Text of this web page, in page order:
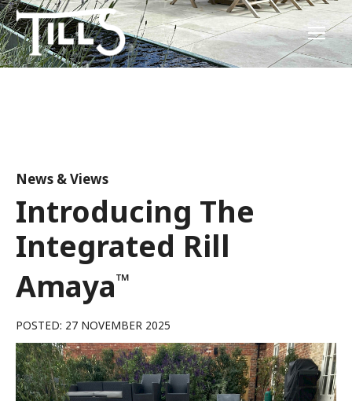
News & Views
Introducing The
Integrated Rill
Amaya™
POSTED: 27 NOVEMBER 2025